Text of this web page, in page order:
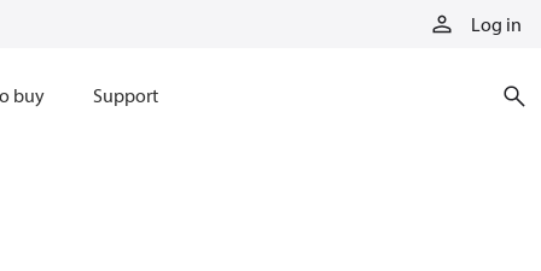
Log in
buy Support